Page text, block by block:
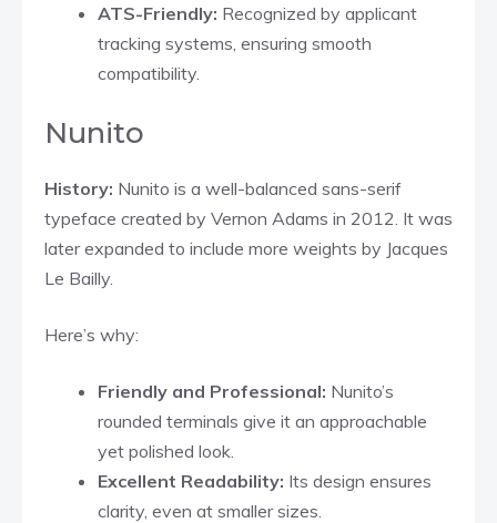
ATS-Friendly: Recognized by applicant
tracking systems, ensuring smooth
compatibility.
Nunito
History: Nunito is a well-balanced sans-serif
typeface created by Vernon Adams in 2012. It was
later expanded to include more weights by Jacques
Le Bailly.​
Here’s why:
Friendly and Professional: Nunito’s
rounded terminals give it an approachable
yet polished look.​
Excellent Readability: Its design ensures
clarity, even at smaller sizes.​